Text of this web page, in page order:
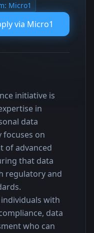
Micro1
via Micro1
initiative is
in
data
on
of advanced
that data
regulatory and
with
data
who can